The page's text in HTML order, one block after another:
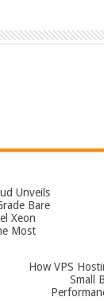
Unveils
Bare
Xeon
Most
How VPS
Small